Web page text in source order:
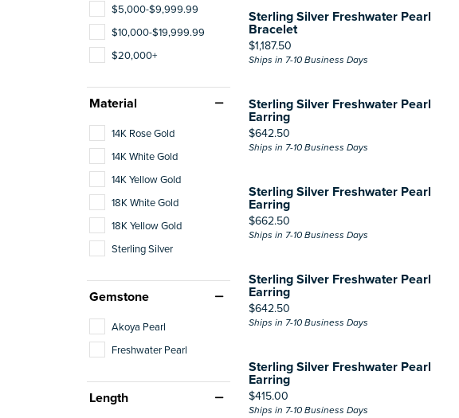
$5,000-$9,999.99
$10,000-$19,999.99
$20,000+
Material
14K Rose Gold
14K White Gold
14K Yellow Gold
18K White Gold
18K Yellow Gold
Sterling Silver
Gemstone
Akoya Pearl
Freshwater Pearl
Length
Sterling Silver Freshwater Pearl
Bracelet
Price:
$1,187.50
Ships in 7-10 Business Days
Sterling Silver Freshwater Pearl
Earring
Price:
$642.50
Ships in 7-10 Business Days
Sterling Silver Freshwater Pearl
Earring
Price:
$662.50
Ships in 7-10 Business Days
Sterling Silver Freshwater Pearl
Earring
Price:
$642.50
Ships in 7-10 Business Days
Sterling Silver Freshwater Pearl
Earring
Price:
$415.00
Ships in 7-10 Business Days